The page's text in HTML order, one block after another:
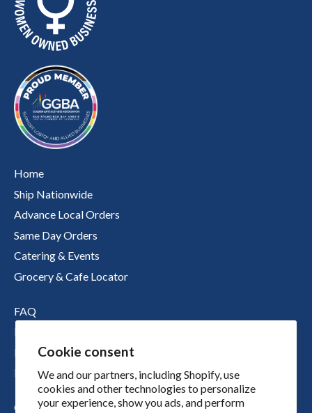
Cookie consent
We and our partners, including Shopify, use
cookies and other technologies to personalize
your experience, show you ads, and perform
Home
Ship Nationwide
Advance Local Orders
Same Day Orders
Catering & Events
Grocery & Cafe Locator
FAQ
Nutritional Information
Boichik Stories
Merch
Our Story